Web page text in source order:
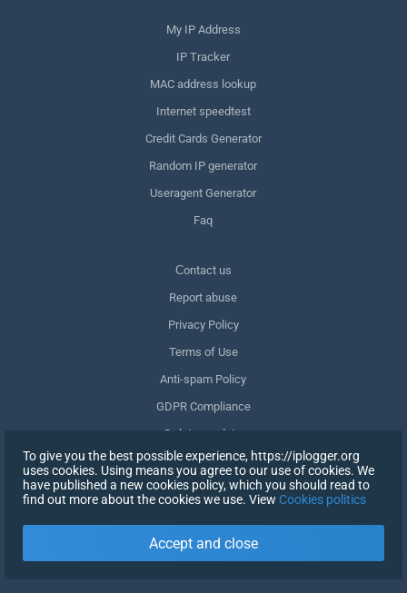
My IP Address
IP Tracker
MAC address lookup
Internet speedtest
Credit Cards Generator
Random IP generator
Useragent Generator
Faq
Сontact us
Report abuse
Privacy Policy
Terms of Use
Anti-spam Policy
GDPR Compliance
Delete my data
Withdraw consent
SIGN IN
To give you the best possible experience, https://iplogger.org
uses cookies. Using means you agree to our use of cookies. We
have published a new cookies policy, which you should read to
find out more about the cookies we use. View Cookies politics
Accept and close